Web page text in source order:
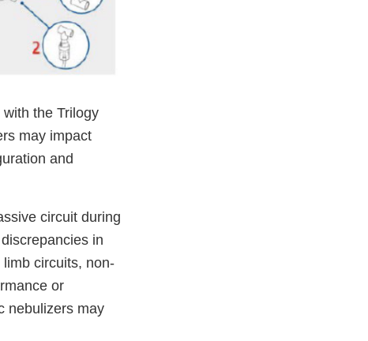
the Trilogy
may impact
and
circuit during
in
circuits, non-
or
nebulizers may